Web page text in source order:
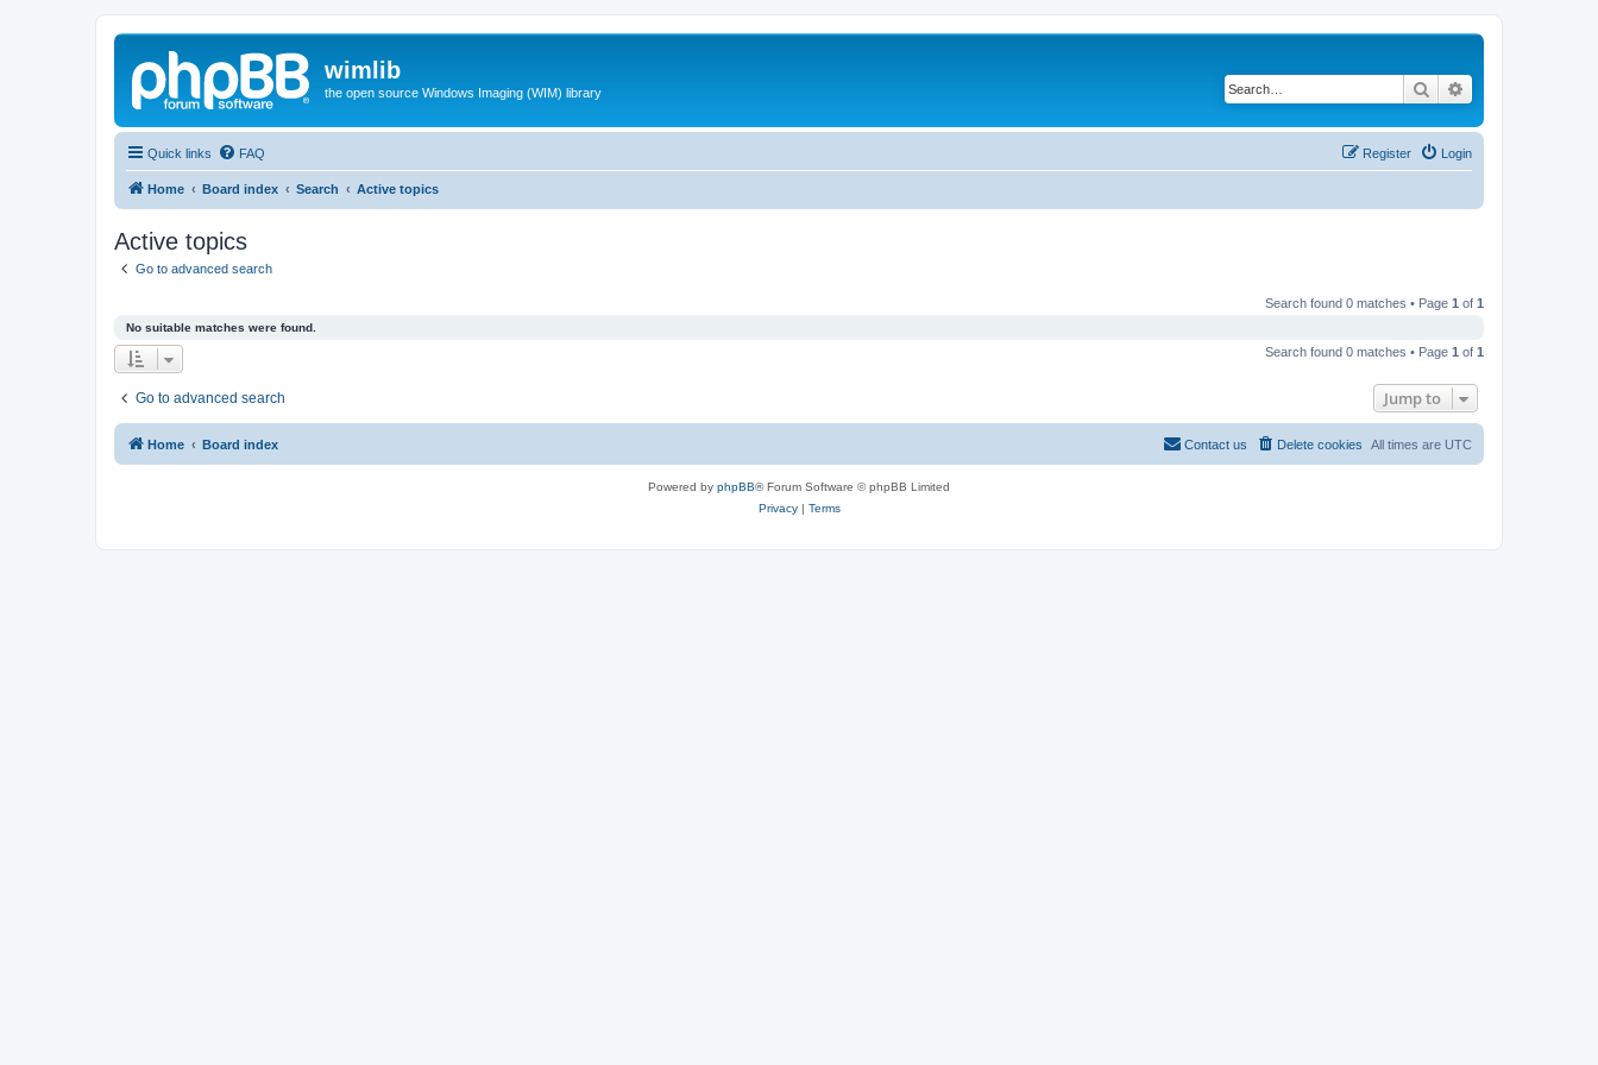
wimlib
the open source Windows Imaging (WIM) library Search
Quick links FAQ Login
Register
Home Board index Search Active topics
Active topics
Go to advanced search
Search found 0 matches • Page 1 of 1
No suitable matches were found.
Search found 0 matches • Page 1 of 1
Go to advanced search Jump to
Home Board index All times are UTC
Delete cookies
Contact us
Powered by phpBB® Forum Software © phpBB Limited
Privacy| Terms